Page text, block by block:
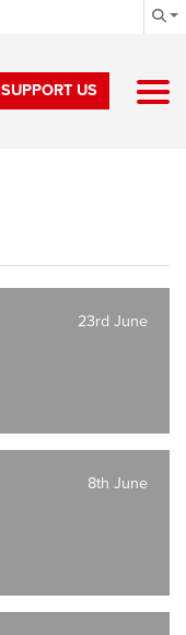
SUPPORT US
23rd June
8th June